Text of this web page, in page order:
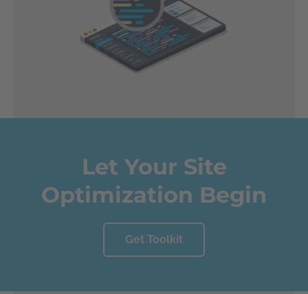
Let Your Site
Optimization Begin
Get Toolkit